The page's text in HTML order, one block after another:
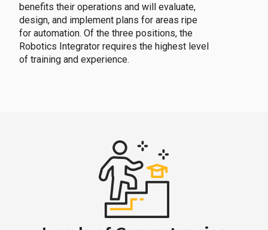
benefits their operations and will evaluate,
design, and implement plans for areas ripe
for automation. Of the three positions, the
Robotics Integrator requires the highest level
of training and experience.